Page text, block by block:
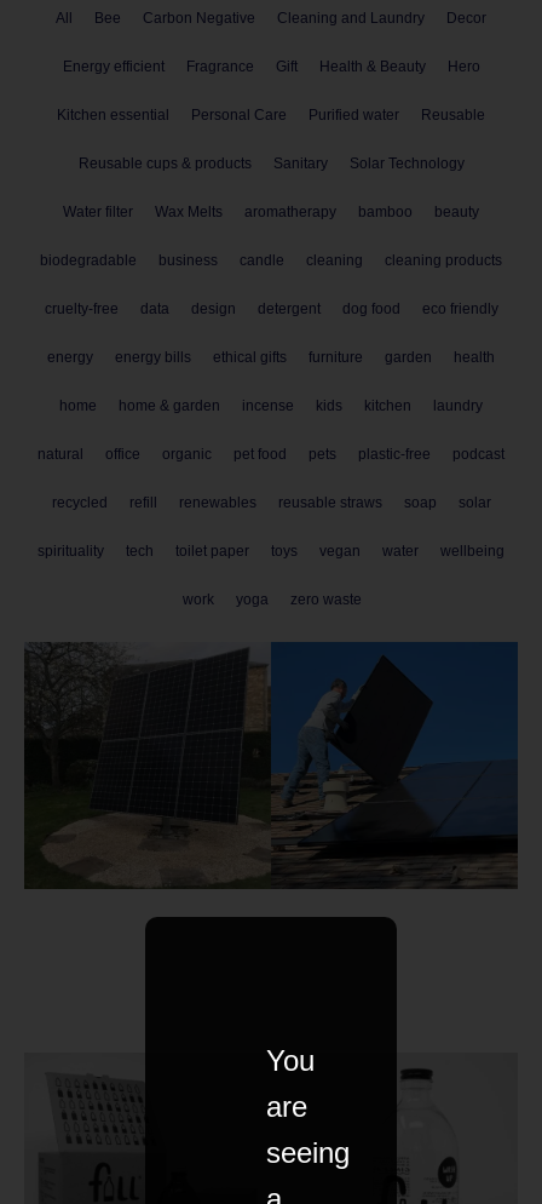
All Bee Carbon Negative Cleaning and Laundry Decor
Energy efficient Fragrance Gift Health & Beauty Hero
Kitchen essential Personal Care Purified water Reusable
Reusable cups & products Sanitary Solar Technology
Water filter Wax Melts aromatherapy bamboo beauty
biodegradable business candle cleaning cleaning products
cruelty-free data design detergent dog food eco friendly
energy energy bills ethical gifts furniture garden health
home home & garden incense kids kitchen laundry
natural office organic pet food pets plastic-free podcast
recycled refill renewables reusable straws soap solar
spirituality tech toilet paper toys vegan water wellbeing
work yoga zero waste
You
are
seeing